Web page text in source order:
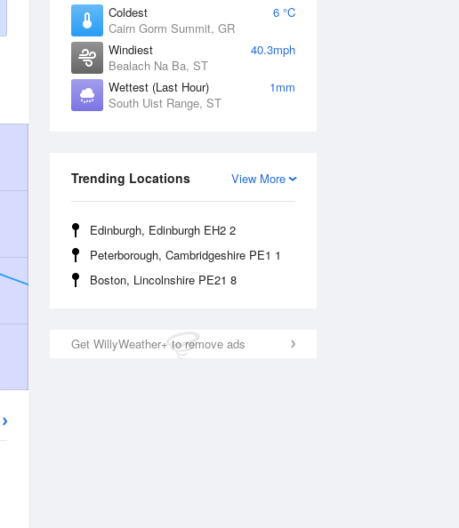
Coldest
6 °C
Cairn Gorm Summit, GR
Windiest
40.3mph
Bealach Na Ba, ST
Wettest (Last Hour)
1mm
South Uist Range, ST
View More
Trending Locations
Edinburgh, Edinburgh EH2 2
Peterborough, Cambridgeshire PE1 1
Boston, Lincolnshire PE21 8
Get WillyWeather+ to remove ads